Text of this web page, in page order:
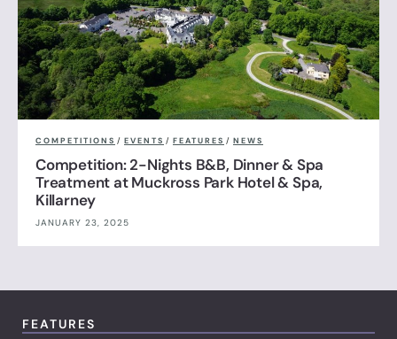
COMPETITIONS / EVENTS / FEATURES / NEWS
Competition: 2-Nights B&B, Dinner & Spa
Treatment at Muckross Park Hotel & Spa,
Killarney
JANUARY 23, 2025
FEATURES